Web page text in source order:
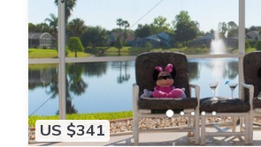
US $341